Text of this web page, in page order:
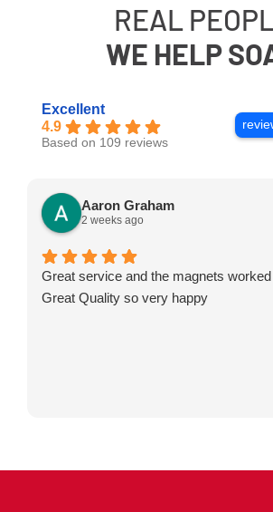
REAL
WE HELP
Excellent
4.9
Based on 109 reviews
Aaron Graham
2 weeks ago
Great service and the magnets
Great Quality so very happy